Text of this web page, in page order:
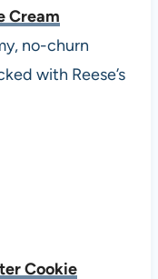
Cream
no-churn
with Reese’s
Cookie